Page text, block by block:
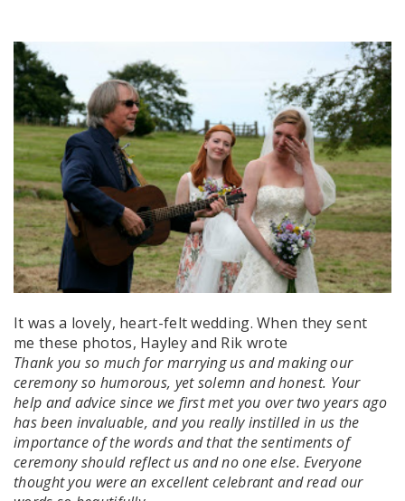
It was a lovely, heart-felt wedding. When they sent
me these photos, Hayley and Rik wrote
Thank you so much for marrying us and making our
ceremony so humorous, yet solemn and honest. Your
help and advice since we first met you over two years ago
has been invaluable, and you really instilled in us the
importance of the words and that the sentiments of
ceremony should reflect us and no one else. Everyone
thought you were an excellent celebrant and read our